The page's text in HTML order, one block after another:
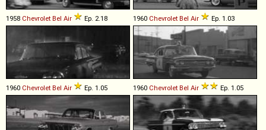
1958 Chevrolet Bel Air Ep. 2.18 1960 Chevrolet Bel Air Ep. 1.03
1960 Chevrolet Bel Air Ep. 1.05 1960 Chevrolet Bel Air Ep. 1.05